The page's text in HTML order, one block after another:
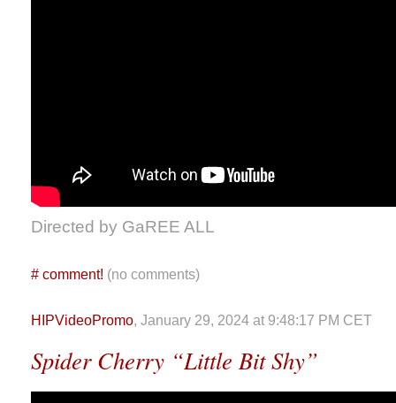
Directed by GaREE ALL
# comment! (no comments)
HIPVideoPromo, January 29, 2024 at 9:48:17 PM CET
Spider Cherry “Little Bit Shy”